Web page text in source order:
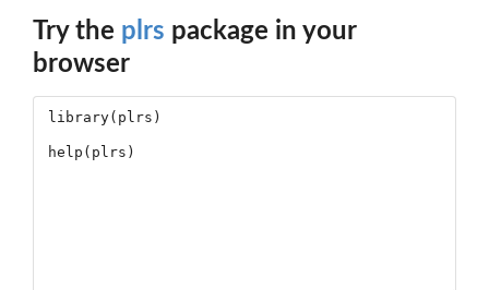
Try the plrs package in your
browser